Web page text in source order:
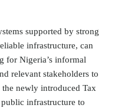
supported by strong
infrastructure, can
for Nigeria’s informal
relevant stakeholders to
newly introduced Tax
infrastructure to